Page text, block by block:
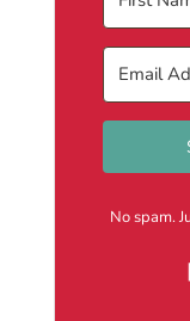
No spam.